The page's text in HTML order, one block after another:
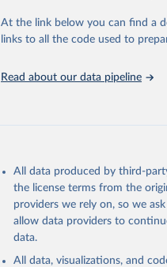
Delivery for Impact (DDI) and
member states and selected
recorded in each country and year.
This is the citation of the original
adaptation by Our World in Data.
citation given in
Reuse This Work
WHO Division of Data,
At the link below you can find a
links to all the code used to
Read about our data pipeline
All data produced by third-
the license terms from the
providers we rely on, so we
allow data providers to
data.
All data, visualizations, and